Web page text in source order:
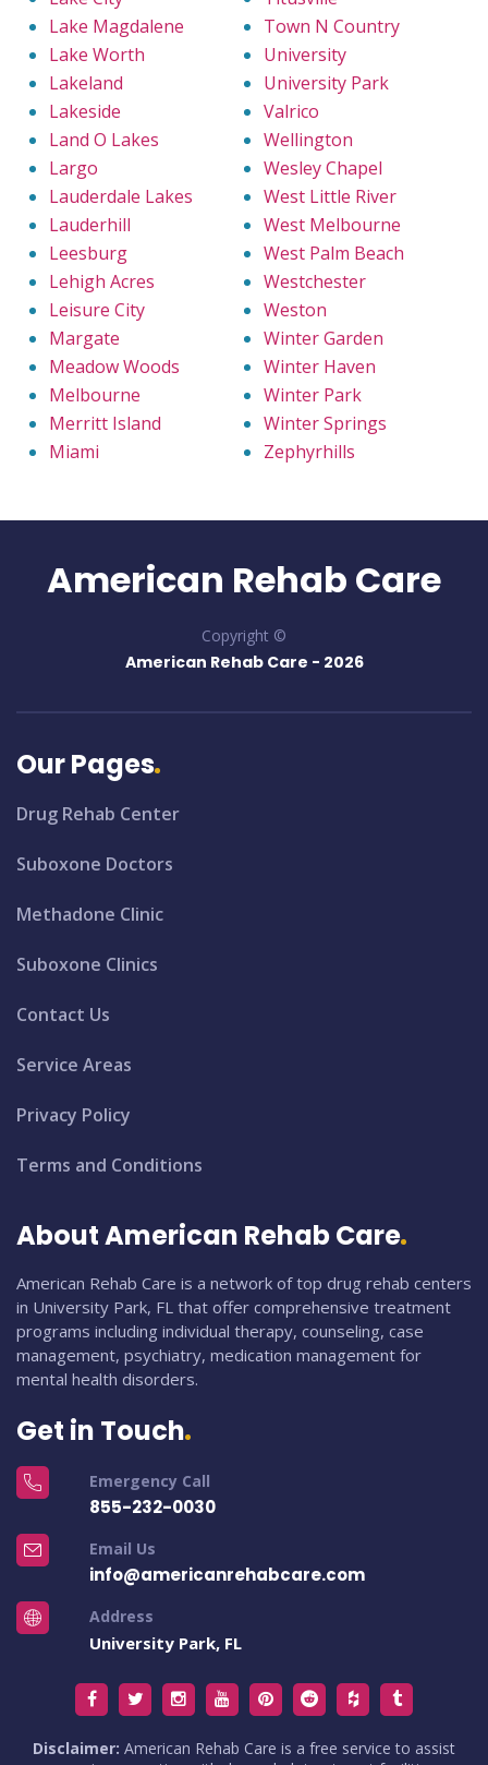
Lake Magdalene
Lake Worth
Lakeland
Lakeside
Land O Lakes
Largo
Lauderdale Lakes
Lauderhill
Leesburg
Lehigh Acres
Leisure City
Margate
Meadow Woods
Melbourne
Merritt Island
Miami
Town N Country
University
University Park
Valrico
Wellington
Wesley Chapel
West Little River
West Melbourne
West Palm Beach
Westchester
Weston
Winter Garden
Winter Haven
Winter Park
Winter Springs
Zephyrhills
American Rehab Care
Copyright ©
American Rehab Care - 2026
Our Pages
Drug Rehab Center
Suboxone Doctors
Methadone Clinic
Suboxone Clinics
Contact Us
Service Areas
Privacy Policy
Terms and Conditions
About American Rehab Care
American Rehab Care is a network of top drug rehab centers
in University Park, FL that offer comprehensive treatment
programs including individual therapy, counseling, case
management, psychiatry, medication management for
mental health disorders.
Get in Touch
Emergency Call
855-232-0030
Email Us
info@americanrehabcare.com
Address
University Park, FL
Disclaimer: American Rehab Care is a free service to assist